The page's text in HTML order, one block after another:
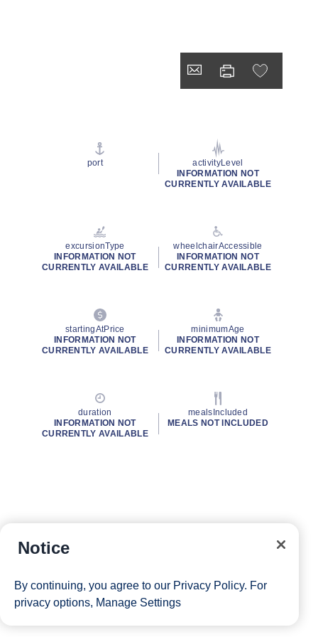
port
activityLevel
INFORMATION NOT
CURRENTLY AVAILABLE
excursionType
INFORMATION NOT
CURRENTLY AVAILABLE
wheelchairAccessible
INFORMATION NOT
CURRENTLY AVAILABLE
startingAtPrice
INFORMATION NOT
CURRENTLY AVAILABLE
minimumAge
INFORMATION NOT
CURRENTLY AVAILABLE
duration
INFORMATION NOT
CURRENTLY AVAILABLE
mealsIncluded
MEALS NOT INCLUDED
Notice
By continuing, you agree to our Privacy Policy. For
privacy options, Manage Settings